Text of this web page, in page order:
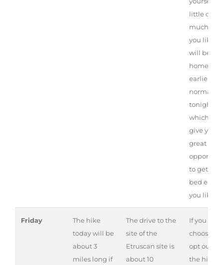
little or
much as
you like.
will be
home
earlier
normal
tonight,
which will
give you a
great
to get to
bed early
you like.
Friday
The hike
today will be
about 3
miles long if
The drive to the
site of the
Etruscan site is
about 10
If you
choose to
opt out of
the hike,